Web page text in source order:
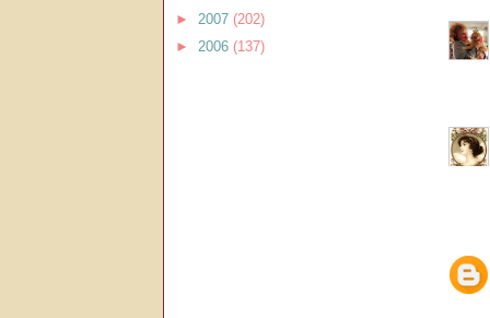
► 2007 (202)
► 2006 (137)